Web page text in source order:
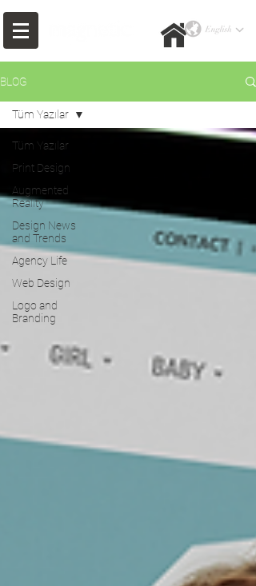
BLOG
Tüm Yazılar
Print Design
Augmented
Reality
Design News
and Trends
Agency Life
Web Design
Logo and
Branding
Tüm Yazılar